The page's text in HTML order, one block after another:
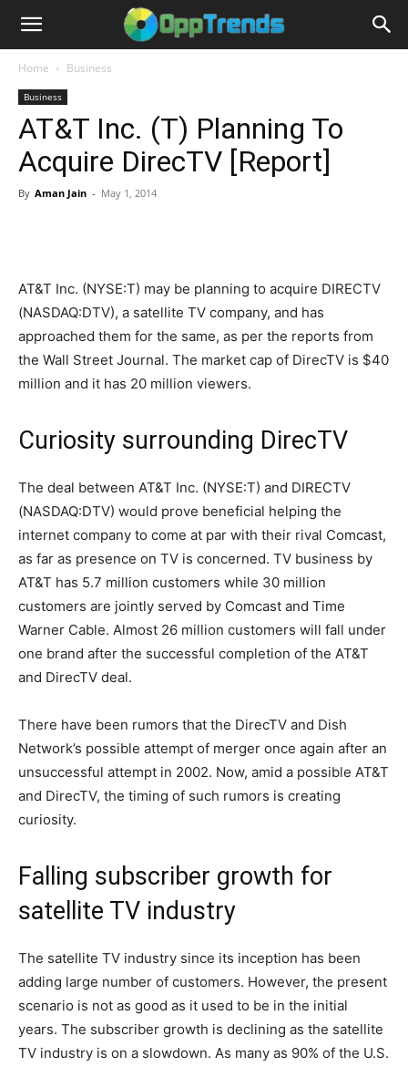
Home Business
Business
AT&T Inc. (T) Planning To
Acquire DirecTV [Report]
By Aman Jain - May 1, 2014
AT&T Inc. (NYSE:T) may be planning to acquire DIRECTV
(NASDAQ:DTV), a satellite TV company, and has
approached them for the same, as per the reports from
the Wall Street Journal. The market cap of DirecTV is $40
million and it has 20 million viewers.
Curiosity surrounding DirecTV
The deal between AT&T Inc. (NYSE:T) and DIRECTV
(NASDAQ:DTV) would prove beneficial helping the
internet company to come at par with their rival Comcast,
as far as presence on TV is concerned. TV business by
AT&T has 5.7 million customers while 30 million
customers are jointly served by Comcast and Time
Warner Cable. Almost 26 million customers will fall under
one brand after the successful completion of the AT&T
and DirecTV deal.
There have been rumors that the DirecTV and Dish
Network’s possible attempt of merger once again after an
unsuccessful attempt in 2002. Now, amid a possible AT&T
and DirecTV, the timing of such rumors is creating
curiosity.
Falling subscriber growth for
satellite TV industry
The satellite TV industry since its inception has been
adding large number of customers. However, the present
scenario is not as good as it used to be in the initial
years. The subscriber growth is declining as the satellite
TV industry is on a slowdown. As many as 90% of the U.S.